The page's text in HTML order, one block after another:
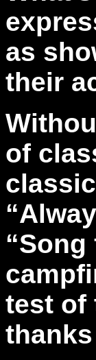
as
their
of
test of